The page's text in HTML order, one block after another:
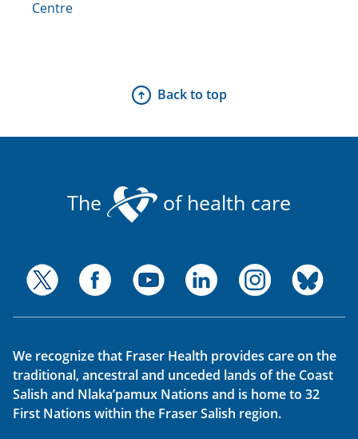
Centre
Back to top
The of health care
We recognize that Fraser Health provides care on the
traditional, ancestral and unceded lands of the Coast
Salish and Nlaka’pamux Nations and is home to 32
First Nations within the Fraser Salish region.